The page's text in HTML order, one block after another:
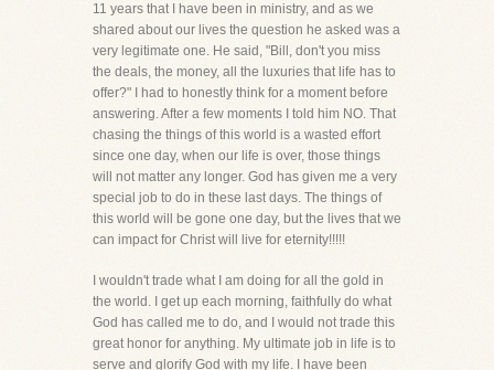
11 years that I have been in ministry, and as we
shared about our lives the question he asked was a
very legitimate one. He said, "Bill, don't you miss
the deals, the money, all the luxuries that life has to
offer?" I had to honestly think for a moment before
answering. After a few moments I told him NO. That
chasing the things of this world is a wasted effort
since one day, when our life is over, those things
will not matter any longer. God has given me a very
special job to do in these last days. The things of
this world will be gone one day, but the lives that we
can impact for Christ will live for eternity!!!!!
I wouldn't trade what I am doing for all the gold in
the world. I get up each morning, faithfully do what
God has called me to do, and I would not trade this
great honor for anything. My ultimate job in life is to
serve and glorify God with my life. I have been